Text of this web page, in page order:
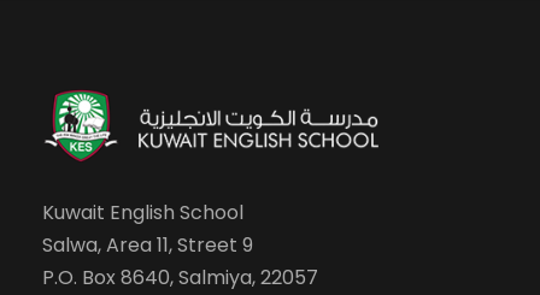
Kuwait English School
Salwa, Area 11, Street 9
P.O. Box 8640, Salmiya, 22057